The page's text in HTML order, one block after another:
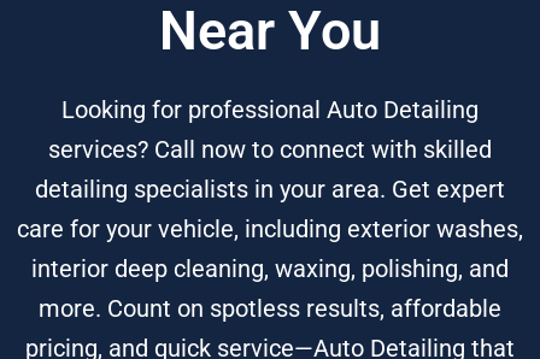
Near You
Looking for professional Auto Detailing
services? Call now to connect with skilled
detailing specialists in your area. Get expert
care for your vehicle, including exterior washes,
interior deep cleaning, waxing, polishing, and
more. Count on spotless results, affordable
pricing, and quick service—Auto Detailing that